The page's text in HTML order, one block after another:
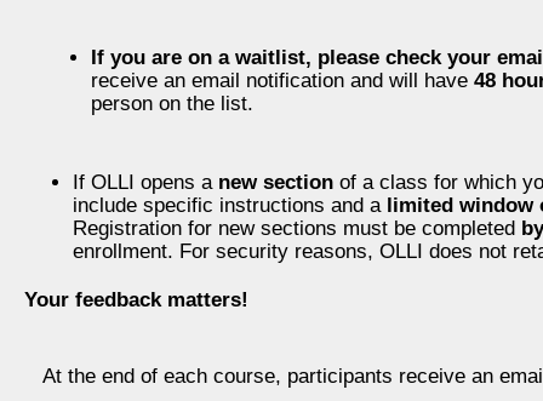
If you are on a waitlist, please check your
receive an email notification and will have 48
person on the list.
If OLLI opens a new section of a class for which
include specific instructions and a limited window
Registration for new sections must be completed
enrollment. For security reasons, OLLI does not
Your feedback matters!
At the end of each course, participants receive an